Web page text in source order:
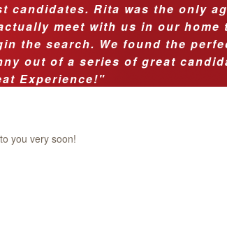
candidates. Rita was the only
meet with us in our home
the search. We found the
out of a series of great
Experience!"
you very soon!